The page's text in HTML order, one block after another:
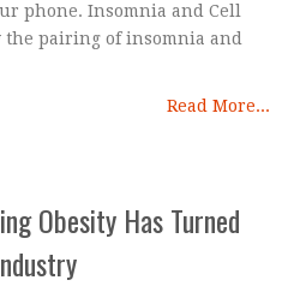
phone. Insomnia and Cell
the pairing of insomnia and
Read More...
Obesity Has Turned